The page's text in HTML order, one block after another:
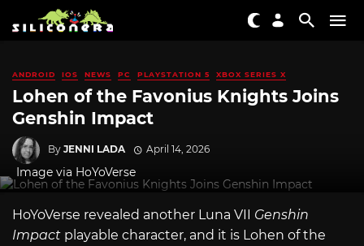
ANDROID IOS NEWS PC PLAYSTATION 5 XBOX SERIES X
Lohen of the Favonius Knights Joins
Genshin Impact
By JENNI LADA April 14, 2026
Image via HoYoVerse
HoYoVerse revealed another Luna VII Genshin
Impact playable character, and it is Lohen of the